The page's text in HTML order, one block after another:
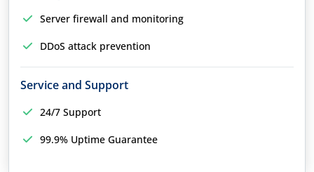
Server firewall and monitoring
DDoS attack prevention
Service and Support
24/7 Support
99.9% Uptime Guarantee